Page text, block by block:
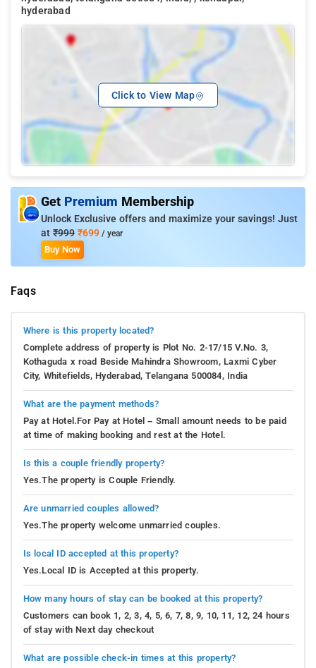
hyderabad
Click to View Map
Get Premium Membership
Unlock Exclusive offers and maximize your savings! Just
at ₹999 ₹699 / year
Buy Now
Faqs
Where is this property located?
Complete address of property is Plot No. 2-17/15 V.No. 3,
Kothaguda x road Beside Mahindra Showroom, Laxmi Cyber
City, Whitefields, Hyderabad, Telangana 500084, India
What are the payment methods?
Pay at Hotel.For Pay at Hotel – Small amount needs to be paid
at time of making booking and rest at the Hotel.
Is this a couple friendly property?
Yes.The property is Couple Friendly.
Are unmarried couples allowed?
Yes.The property welcome unmarried couples.
Is local ID accepted at this property?
Yes.Local ID is Accepted at this property.
How many hours of stay can be booked at this property?
Customers can book 1, 2, 3, 4, 5, 6, 7, 8, 9, 10, 11, 12, 24 hours
of stay with Next day checkout
What are possible check-in times at this property?